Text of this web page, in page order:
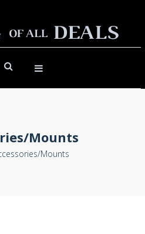
Mounts
Mounts